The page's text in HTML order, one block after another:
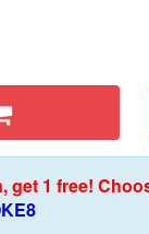
get 1 free!